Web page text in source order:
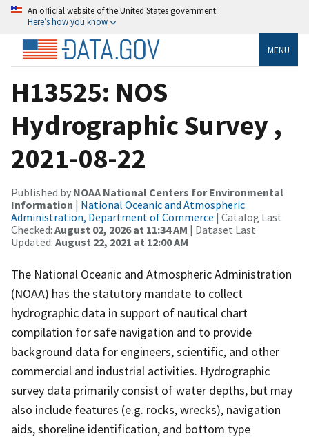
An official website of the United States government
Here’s how you know
MENU
H13525: NOS
Hydrographic Survey ,
2021-08-22
Published by NOAA National Centers for Environmental
Information | National Oceanic and Atmospheric
Administration, Department of Commerce | Catalog Last
Checked: August 02, 2026 at 11:34 AM | Dataset Last
Updated: August 22, 2021 at 12:00 AM
The National Oceanic and Atmospheric Administration
(NOAA) has the statutory mandate to collect
hydrographic data in support of nautical chart
compilation for safe navigation and to provide
background data for engineers, scientific, and other
commercial and industrial activities. Hydrographic
survey data primarily consist of water depths, but may
also include features (e.g. rocks, wrecks), navigation
aids, shoreline identification, and bottom type